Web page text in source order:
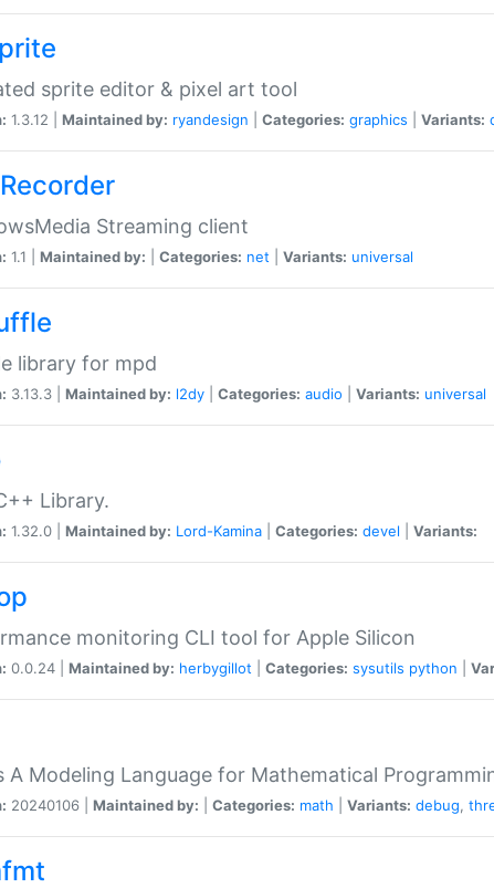
sprite editor & pixel art tool
1.3.12 | Maintained by: ryandesign Categories: graphics Variants:
Streaming client
1.1 | Maintained by: Categories: net Variants: universal
library for mpd
3.13.3 | Maintained by: l2dy Categories: audio Variants: universal
Library.
1.32.0 | Maintained by: Lord-Kamina Categories: devel Variants:
monitoring CLI tool for Apple Silicon
0.0.24 | Maintained by: herbygillot Categories: sysutils python
A Modeling Language for Mathematical
20240106 | Maintained by: Categories: math Variants: debug,